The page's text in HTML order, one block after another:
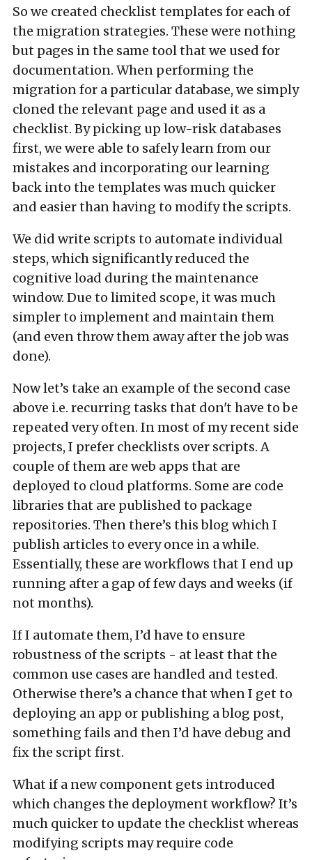
So we created checklist templates for each of
the migration strategies. These were nothing
but pages in the same tool that we used for
documentation. When performing the
migration for a particular database, we simply
cloned the relevant page and used it as a
checklist. By picking up low-risk databases
first, we were able to safely learn from our
mistakes and incorporating our learning
back into the templates was much quicker
and easier than having to modify the scripts.
We did write scripts to automate individual
steps, which significantly reduced the
cognitive load during the maintenance
window. Due to limited scope, it was much
simpler to implement and maintain them
(and even throw them away after the job was
done).
Now let’s take an example of the second case
above i.e. recurring tasks that don't have to be
repeated very often. In most of my recent side
projects, I prefer checklists over scripts. A
couple of them are web apps that are
deployed to cloud platforms. Some are code
libraries that are published to package
repositories. Then there’s this blog which I
publish articles to every once in a while.
Essentially, these are workflows that I end up
running after a gap of few days and weeks (if
not months).
If I automate them, I’d have to ensure
robustness of the scripts - at least that the
common use cases are handled and tested.
Otherwise there’s a chance that when I get to
deploying an app or publishing a blog post,
something fails and then I’d have debug and
fix the script first.
What if a new component gets introduced
which changes the deployment workflow? It’s
much quicker to update the checklist whereas
modifying scripts may require code